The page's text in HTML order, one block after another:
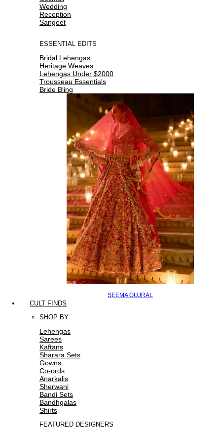
Wedding
Reception
Sangeet
ESSENTIAL EDITS
Bridal Lehengas
Heritage Weaves
Lehengas Under $2000
Trousseau Essentials
Bride Bling
SEEMA GUJRAL
CULT FINDS
SHOP BY
Lehengas
Sarees
Kaftans
Sharara Sets
Gowns
Co-ords
Anarkalis
Sherwani
Bandi Sets
Bandhgalas
Shirts
FEATURED DESIGNERS